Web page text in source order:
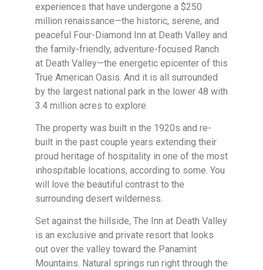
experiences that have undergone a $250
million renaissance—the historic, serene, and
peaceful Four-Diamond Inn at Death Valley and
the family-friendly, adventure-focused Ranch
at Death Valley—the energetic epicenter of this
True American Oasis. And it is all surrounded
by the largest national park in the lower 48 with
3.4 million acres to explore.
The property was built in the 1920s and re-
built in the past couple years extending their
proud heritage of hospitality in one of the most
inhospitable locations, according to some. You
will love the beautiful contrast to the
surrounding desert wilderness.
Set against the hillside, The Inn at Death Valley
is an exclusive and private resort that looks
out over the valley toward the Panamint
Mountains. Natural springs run right through the